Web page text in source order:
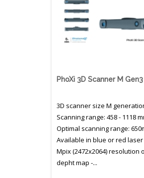
PhoXi 3D Scanner M Gen3
3D scanner size M
Scanning range: 458 - 1118
Optimal scanning range:
Available in blue or red laser
Mpix (2472x2064) resolution
depht map -...